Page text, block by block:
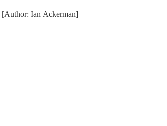
[Author: Ian Ackerman]